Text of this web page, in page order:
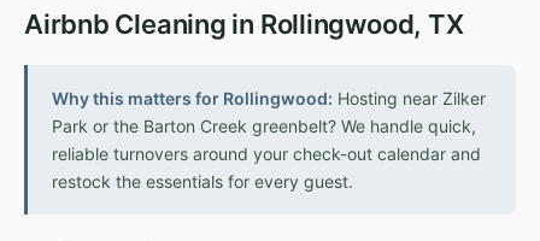
Airbnb Cleaning in Rollingwood, TX
Why this matters for Rollingwood: Hosting near Zilker
Park or the Barton Creek greenbelt? We handle quick,
reliable turnovers around your check-out calendar and
restock the essentials for every guest.